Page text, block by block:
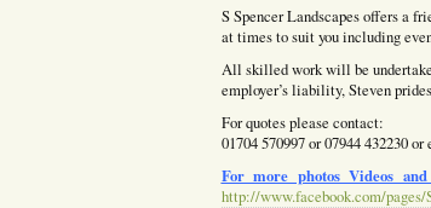
S Spencer Landscapes offers a
at times to suit you including
All skilled work will be
employer’s liability, Steven
For quotes please contact:
01704 570997 or 07944 432230 or
For more photos Videos
http://www.facebook.com/pages/